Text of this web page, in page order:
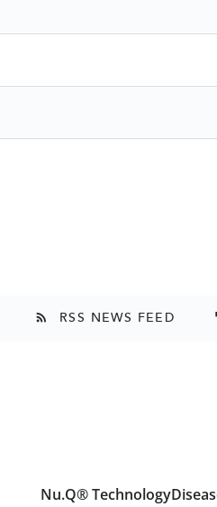
rss_feed RSS NEWS FEED
Nu.Q® Technology